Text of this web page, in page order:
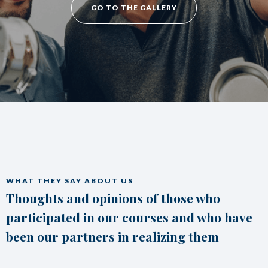
GO TO THE GALLERY
WHAT THEY SAY ABOUT US
Thoughts and opinions of those who
participated in our courses and who have
been our partners in realizing them